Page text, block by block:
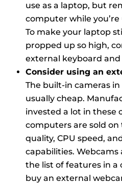
use as a laptop, but
computer while
To make your laptop
propped up so high,
external keyboard and
Consider using an
The built-in cameras
usually cheap.
invested a lot in these
computers are sold
quality, CPU speed,
capabilities.
the list of features in a
buy an external